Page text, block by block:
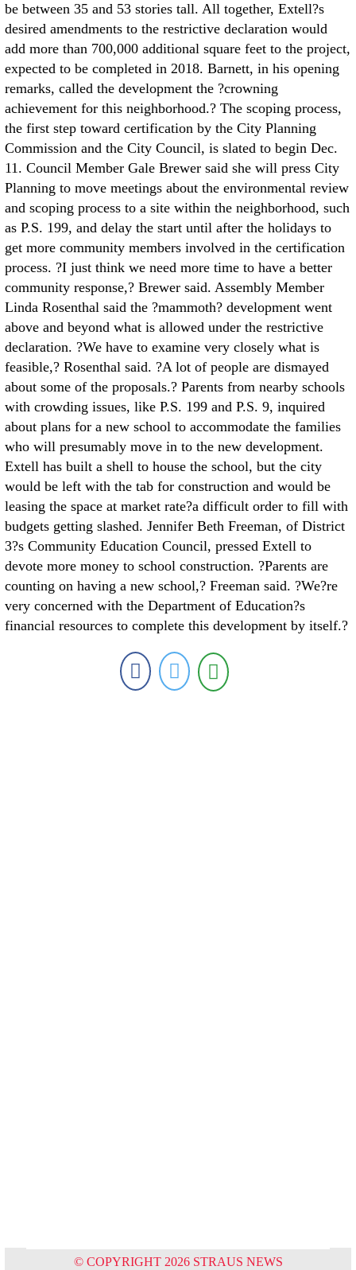
be between 35 and 53 stories tall. All together, Extell?s
desired amendments to the restrictive declaration would
add more than 700,000 additional square feet to the project,
expected to be completed in 2018. Barnett, in his opening
remarks, called the development the ?crowning
achievement for this neighborhood.? The scoping process,
the first step toward certification by the City Planning
Commission and the City Council, is slated to begin Dec.
11. Council Member Gale Brewer said she will press City
Planning to move meetings about the environmental review
and scoping process to a site within the neighborhood, such
as P.S. 199, and delay the start until after the holidays to
get more community members involved in the certification
process. ?I just think we need more time to have a better
community response,? Brewer said. Assembly Member
Linda Rosenthal said the ?mammoth? development went
above and beyond what is allowed under the restrictive
declaration. ?We have to examine very closely what is
feasible,? Rosenthal said. ?A lot of people are dismayed
about some of the proposals.? Parents from nearby schools
with crowding issues, like P.S. 199 and P.S. 9, inquired
about plans for a new school to accommodate the families
who will presumably move in to the new development.
Extell has built a shell to house the school, but the city
would be left with the tab for construction and would be
leasing the space at market rate?a difficult order to fill with
budgets getting slashed. Jennifer Beth Freeman, of District
3?s Community Education Council, pressed Extell to
devote more money to school construction. ?Parents are
counting on having a new school,? Freeman said. ?We?re
very concerned with the Department of Education?s
financial resources to complete this development by itself.?
© COPYRIGHT 2026 STRAUS NEWS